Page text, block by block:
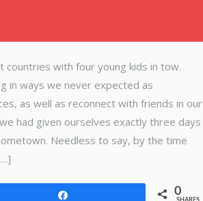
with four young kids in tow.
in ways we never expected as
as well as reconnect with friends in our
had given ourselves exactly three days
Needless to say, by the time
0